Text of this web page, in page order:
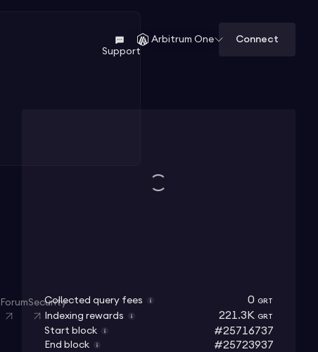
Support
Arbitrum One Connect
Collected query fees 0 GRT
Indexing rewards 221.3K GRT
Start block #25716737
End block #25723937
ForumSecurity